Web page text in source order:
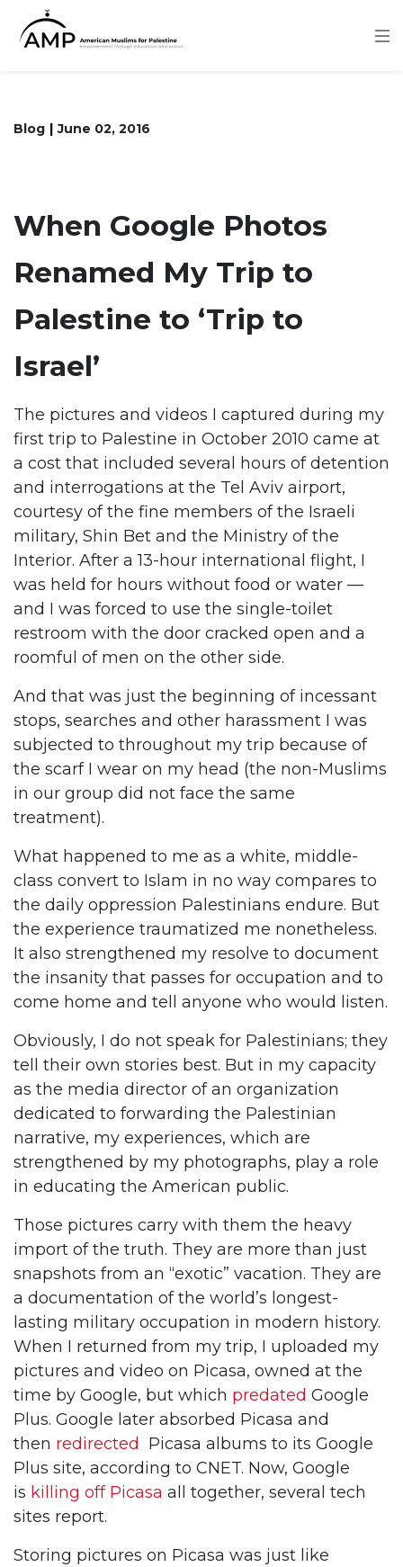
Blog June 02, 2016
When Google Photos
Renamed My Trip to
Palestine to ‘Trip to
Israel’
The pictures and videos I captured during my
first trip to Palestine in October 2010 came at
a cost that included several hours of detention
and interrogations at the Tel Aviv airport,
courtesy of the fine members of the Israeli
military, Shin Bet and the Ministry of the
Interior. After a 13-hour international flight, I
was held for hours without food or water —
and I was forced to use the single-toilet
restroom with the door cracked open and a
roomful of men on the other side.
And that was just the beginning of incessant
stops, searches and other harassment I was
subjected to throughout my trip because of
the scarf I wear on my head (the non-Muslims
in our group did not face the same
treatment).
What happened to me as a white, middle-
class convert to Islam in no way compares to
the daily oppression Palestinians endure. But
the experience traumatized me nonetheless.
It also strengthened my resolve to document
the insanity that passes for occupation and to
come home and tell anyone who would listen.
Obviously, I do not speak for Palestinians; they
tell their own stories best. But in my capacity
as the media director of an organization
dedicated to forwarding the Palestinian
narrative, my experiences, which are
strengthened by my photographs, play a role
in educating the American public.
Those pictures carry with them the heavy
import of the truth. They are more than just
snapshots from an “exotic” vacation. They are
a documentation of the world’s longest-
lasting military occupation in modern history.
When I returned from my trip, I uploaded my
pictures and video on Picasa, owned at the
time by Google, but which predated Google
Plus. Google later absorbed Picasa and
then redirected
Picasa albums to its Google
Plus site, according to CNET. Now, Google
is killing off Picasa all together, several tech
sites report.
Storing pictures on Picasa was just like